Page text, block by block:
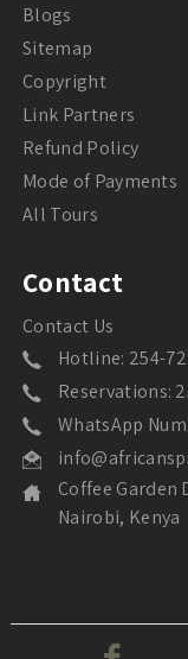
Blogs
Sitemap
Copyright
Link Partners
Refund Policy
Mode of Payments
All Tours
Contact
Contact Us
Hotline: 254-
Reservations:
WhatsApp
Coffee Garden
Nairobi, Kenya